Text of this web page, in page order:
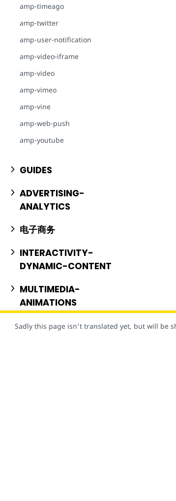
amp-timeago
amp-twitter
amp-user-notification
amp-video-iframe
amp-video
amp-vimeo
amp-vine
amp-web-push
amp-youtube
GUIDES
ADVERTISING-
ANALYTICS
电子商务
INTERACTIVITY-
DYNAMIC-CONTENT
MULTIMEDIA-
ANIMATIONS
NEWS-PUBLISHING
Sadly this page isn't translated yet, but will be